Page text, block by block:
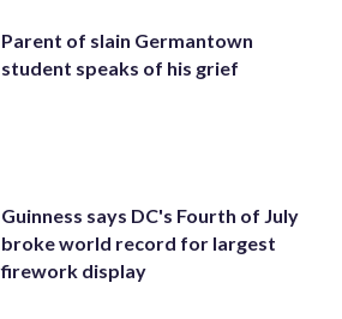
Parent of slain Germantown
student speaks of his grief
Guinness says DC's Fourth of July
broke world record for largest
firework display